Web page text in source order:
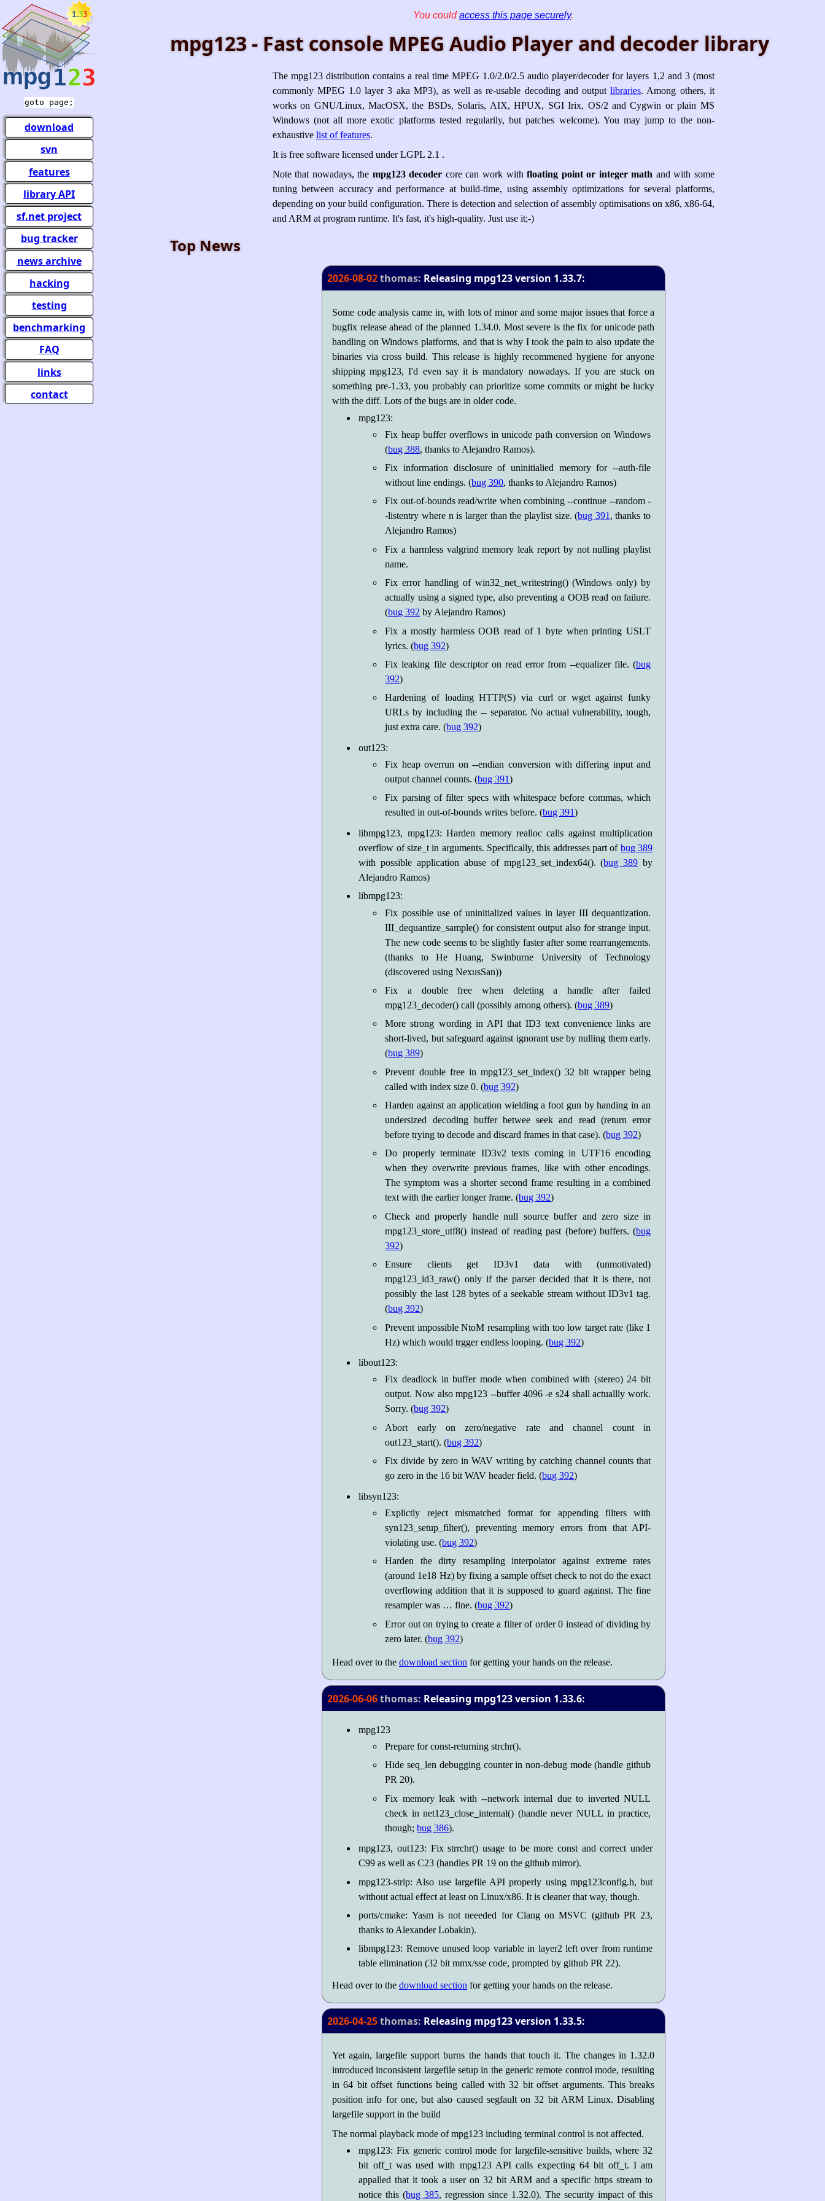
goto page;
download
svn
features
library API
sf.net project
bug tracker
news archive
hacking
testing
benchmarking
FAQ
links
contact
You couldaccess this page securely.
mpg123 - Fast console MPEG Audio Player and decoder library
The mpg123 distribution contains a real time MPEG 1.0/2.0/2.5 audio player/decoder for layers 1,2 and 3 (most
commonly MPEG 1.0 layer 3 aka MP3), as well as re-usable decoding and outputlibraries. Among others, it
works on GNU/Linux, MacOSX, the BSDs, Solaris, AIX, HPUX, SGI Irix, OS/2 and Cygwin or plain MS
Windows (not all more exotic platforms tested regularily, but patches welcome). You may jump to the non-
exhaustive list of features.
It is free software licensed under LGPL 2.1 .
Note that nowadays, the mpg123 decoder core can work withfloating point or integer math and with some
tuning between accuracy and performance at build-time, using assembly optimizations for several platforms,
depending on your build configuration. There is detection and selection of assembly optimisations on x86, x86-64,
and ARM at program runtime. It's fast, it's high-quality. Just use it;-)
Top News
2026-08-02thomas: Releasing mpg123 version 1.33.7:
Some code analysis came in, with lots of minor and some major issues that force a
bugfix release ahead of the planned 1.34.0. Most severe is the fix for unicode path
handling on Windows platforms, and that is why I took the pain to also update the
binaries via cross build. This release is highly recommened hygiene for anyone
shipping mpg123, I'd even say it is mandatory nowadays. If you are stuck on
something pre-1.33, you probably can prioritize some commits or might be lucky
with the diff. Lots of the bugs are in older code.
mpg123:
Fix heap buffer overflows in unicode path conversion on Windows
(bug 388, thanks to Alejandro Ramos).
Fix information disclosure of uninitialied memory for --auth-file
without line endings. (bug 390, thanks to Alejandro Ramos)
Fix out-of-bounds read/write when combining --continue --random -
-listentrywhere n is larger than the playlist size. (bug 391, thanks to
Alejandro Ramos)
Fix a harmless valgrind memory leak report by not nulling playlist
name.
Fix error handling of win32_net_writestring() (Windows only) by
actually using a signed type, also preventing a OOB read on failure.
(bug 392 by Alejandro Ramos)
Fix a mostly harmless OOB read of 1 byte when printing USLT
lyrics. (bug 392)
Fix leaking file descriptor on read error from --equalizer file. (bug
392)
Hardening of loading HTTP(S) via curl or wget against funky
URLs by including the -- separator. No actual vulnerability, tough,
just extra care. (bug 392)
out123:
Fix heap overrun on --endian conversion with differing input and
output channel counts. (bug 391)
Fix parsing of filter specs with whitespace before commas, which
resulted in out-of-bounds writes before. (bug 391)
libmpg123, mpg123: Harden memory realloc calls against multiplication
overflow of size_t in arguments. Specifically, this addresses part of bug 389
with possible application abuse of mpg123_set_index64(). (bug 389 by
Alejandro Ramos)
libmpg123:
Fix possible use of uninitialized values in layer III dequantization.
III_dequantize_sample() for consistent output also for strange input.
The new code seems to be slightly faster after some rearrangements.
(thanks to He Huang, Swinburne University of Technology
(discovered using NexusSan))
Fix a double free when deleting a handle after failed
mpg123_decoder() call (possibly among others). (bug 389)
More strong wording in API that ID3 text convenience links are
short-lived, but safeguard against ignorant use by nulling them early.
(bug 389)
Prevent double free in mpg123_set_index() 32 bit wrapper being
called with index size 0. (bug 392)
Harden against an application wielding a foot gun by handing in an
undersized decoding buffer betwee seek and read (return error
before trying to decode and discard frames in that case). (bug 392)
Do properly terminate ID3v2 texts coming in UTF16 encoding
when they overwrite previous frames, like with other encodings.
The symptom was a shorter second frame resulting in a combined
text with the earlier longer frame. (bug 392)
Check and properly handle null source buffer and zero size in
mpg123_store_utf8() instead of reading past (before) buffers. (bug
392)
Ensure clients get ID3v1 data with (unmotivated)
mpg123_id3_raw() only if the parser decided that it is there, not
possibly the last 128 bytes of a seekable stream without ID3v1 tag.
(bug 392)
Prevent impossible NtoM resampling with too low target rate (like 1
Hz) which would trgger endless looping. (bug 392)
libout123:
Fix deadlock in buffer mode when combined with (stereo) 24 bit
output. Now also mpg123 --buffer 4096 -e s24 shall actuallly work.
Sorry. (bug 392)
Abort early on zero/negative rate and channel count in
out123_start(). (bug 392)
Fix divide by zero in WAV writing by catching channel counts that
go zero in the 16 bit WAV header field. (bug 392)
libsyn123:
Explictly reject mismatched format for appending filters with
syn123_setup_filter(), preventing memory errors from that API-
violating use. (bug 392)
Harden the dirty resampling interpolator against extreme rates
(around 1e18 Hz) by fixing a sample offset check to not do the exact
overflowing addition that it is supposed to guard against. The fine
resampler was … fine. (bug 392)
Error out on trying to create a filter of order 0 instead of dividing by
zero later. (bug 392)
Head over to thedownload section for getting your hands on the release.
2026-06-06thomas: Releasing mpg123 version 1.33.6:
mpg123
Prepare for const-returning strchr().
Hide seq_len debugging counter in non-debug mode (handle github
PR 20).
Fix memory leak with --network internal due to inverted NULL
check in net123_close_internal() (handle never NULL in practice,
though;bug 386).
mpg123, out123: Fix strrchr() usage to be more const and correct under
C99 as well as C23 (handles PR 19 on the github mirror).
mpg123-strip: Also use largefile API properly using mpg123config.h, but
without actual effect at least on Linux/x86. It is cleaner that way, though.
ports/cmake: Yasm is not neeeded for Clang on MSVC (github PR 23,
thanks to Alexander Lobakin).
libmpg123: Remove unused loop variable in layer2 left over from runtime
table elimination (32 bit mmx/sse code, prompted by github PR 22).
Head over to thedownload section for getting your hands on the release.
2026-04-25thomas: Releasing mpg123 version 1.33.5:
Yet again, largefile support burns the hands that touch it. The changes in 1.32.0
introduced inconsistent largefile setup in the generic remote control mode, resulting
in 64 bit offset functions being called with 32 bit offset arguments. This breaks
position info for one, but also caused segfault on 32 bit ARM Linux. Disabling
largefile support in the build
The normal playback mode of mpg123 including terminal control is not affected.
mpg123: Fix generic control mode for largefile-sensitive builds, where 32
bit off_t was used with mpg123 API calls expecting 64 bit off_t. I am
appalled that it took a user on 32 bit ARM and a specific https stream to
notice this (bug 385, regression since 1.32.0). The security impact of this